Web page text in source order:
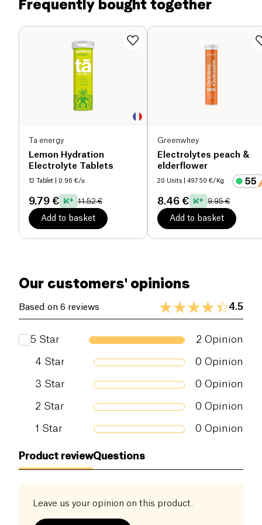
Frequently bought together
Ta energy
Lemon Hydration
Electrolyte Tablets
12 Tablet | 0.96 €/u
9.79 € 11.52 €
Add to basket
Greenwhey
Electrolytes peach &
elderflower
20 Units | 497.50 €/Kg
8.46 € 9.95 €
Add to basket
low-calorie drink (19kCal / 100ml) with a low
This 'organic energy herbal blend' with 7 botanical
adaptogens provides you with pure, long-lasting
energy to get you through the day!
Dietary fiber (g)
Our customers' opinions
Based on 6 reviews 4.5
5 Star 2 Opinion
4 Star 0 Opinion
3 Star 0 Opinion
2 Star 0 Opinion
1 Star 0 Opinion
Product reviewQuestions
Leave us your opinion on this product.